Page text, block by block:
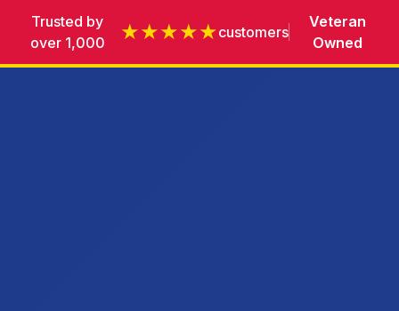
Trusted by
over 1,000
★★★★★customers
Veteran
Owned